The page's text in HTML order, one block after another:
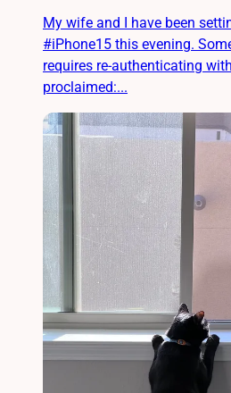
My wife and I have been
#iPhone15 this evening.
requires re-authenticating
proclaimed:...